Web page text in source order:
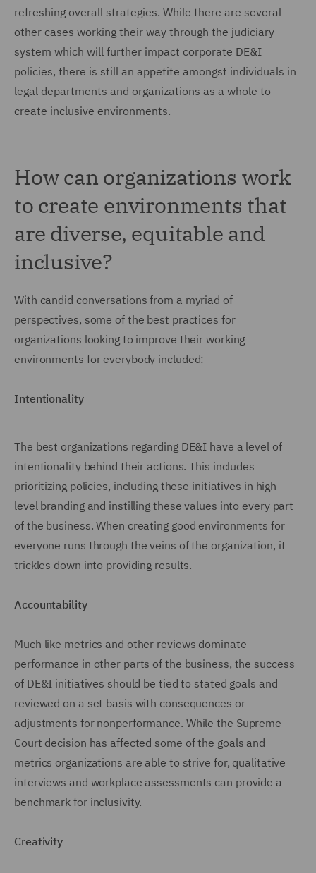
refreshing overall strategies. While there are several
other cases working their way through the judiciary
system which will further impact corporate DE&I
policies, there is still an appetite amongst individuals in
legal departments and organizations as a whole to
create inclusive environments.
How can organizations work
to create environments that
are diverse, equitable and
inclusive?
With candid conversations from a myriad of
perspectives, some of the best practices for
organizations looking to improve their working
environments for everybody included:
Intentionality
The best organizations regarding DE&I have a level of
intentionality behind their actions. This includes
prioritizing policies, including these initiatives in high-
level branding and instilling these values into every part
of the business. When creating good environments for
everyone runs through the veins of the organization, it
trickles down into providing results.
Accountability
Much like metrics and other reviews dominate
performance in other parts of the business, the success
of DE&I initiatives should be tied to stated goals and
reviewed on a set basis with consequences or
adjustments for nonperformance. While the Supreme
Court decision has affected some of the goals and
metrics organizations are able to strive for, qualitative
interviews and workplace assessments can provide a
benchmark for inclusivity.
Creativity